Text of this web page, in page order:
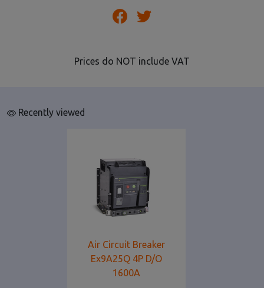
Prices do NOT include VAT
Recently viewed
Air Circuit Breaker
Ex9A25Q 4P D/O
1600Α